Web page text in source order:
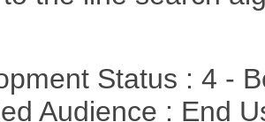
Status : 4 -
Audience : End